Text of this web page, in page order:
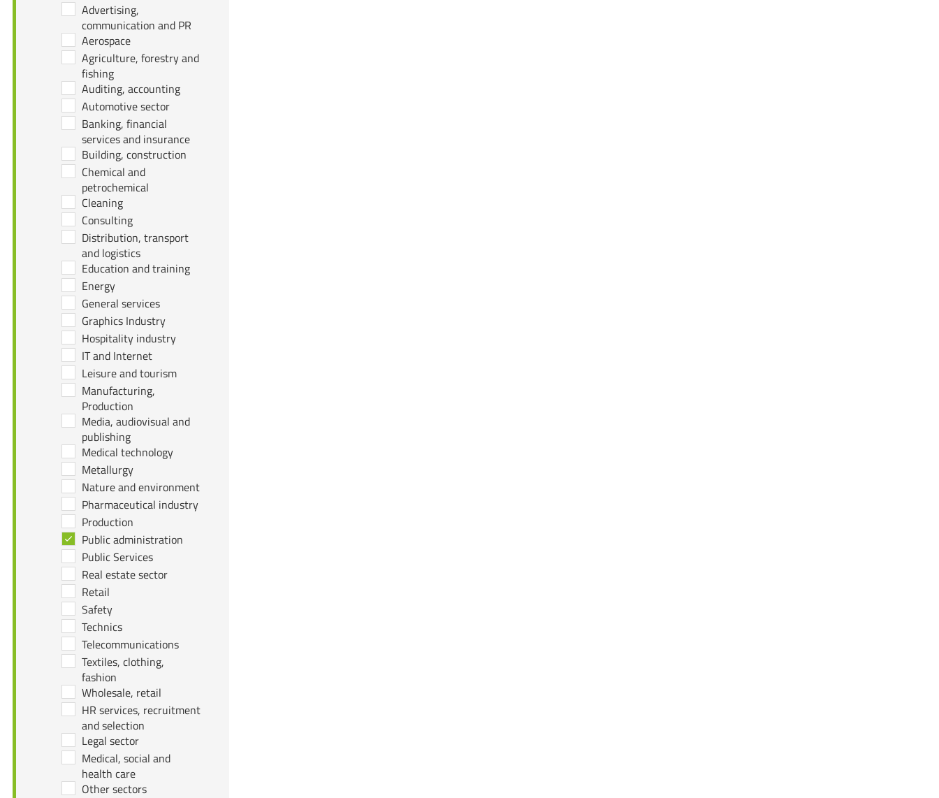
Advertising,
communication and PR
Aerospace
Agriculture, forestry and
fishing
Auditing, accounting
Automotive sector
Banking, financial
services and insurance
Building, construction
Chemical and
petrochemical
Cleaning
Consulting
Distribution, transport
and logistics
Education and training
Energy
General services
Graphics Industry
Hospitality industry
IT and Internet
Leisure and tourism
Manufacturing,
Production
Media, audiovisual and
publishing
Medical technology
Metallurgy
Nature and environment
Pharmaceutical industry
Production
Public administration
Public Services
Real estate sector
Retail
Safety
Technics
Telecommunications
Textiles, clothing,
fashion
Wholesale, retail
HR services, recruitment
and selection
Legal sector
Medical, social and
health care
Other sectors